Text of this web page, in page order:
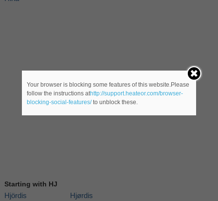
Starting with HJ
Hjördis Hjørdis
Your browser is blocking some features of this website.Please
follow the instructions athttp://support.heateor.com/browser-
blocking-social-features/to unblock these.